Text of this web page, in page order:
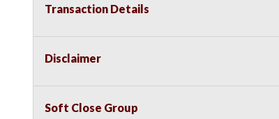
Transaction Details
Disclaimer
Soft Close Group